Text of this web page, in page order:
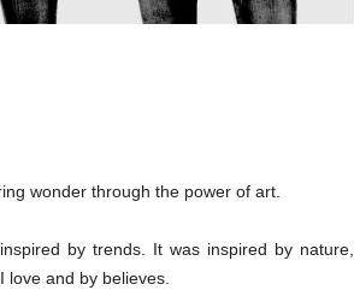
wonder through the power of art.
by trends. It was inspired by nature,
and by believes.